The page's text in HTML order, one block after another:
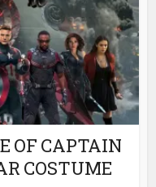
OF CAPTAIN
COSTUME